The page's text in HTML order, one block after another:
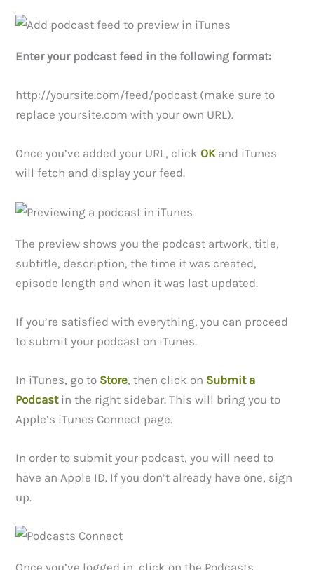
Enter your podcast feed in the following format:
http://yoursite.com/feed/podcast (make sure to
replace yoursite.com with your own URL).
Once you’ve added your URL, clickOKand iTunes
will fetch and display your feed.
The preview shows you the podcast artwork, title,
subtitle, description, the time it was created,
episode length and when it was last updated.
If you’re satisfied with everything, you can proceed
to submit your podcast on iTunes.
In iTunes, go to Store, then click on Submit a
Podcastin the right sidebar. This will bring you to
Apple’s iTunes Connect page.
In order to submit your podcast, you will need to
have an Apple ID. If you don’t already have one, sign
up.